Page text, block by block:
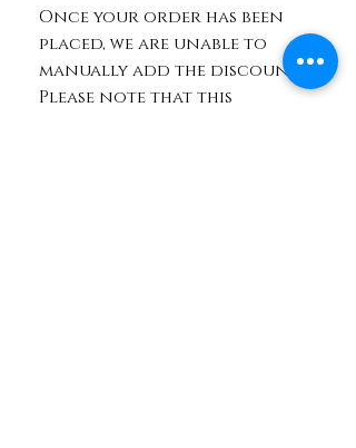
Once your order has been
placed, we are unable to
manually add the discount.
Please note that this